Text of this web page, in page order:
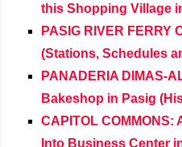
this Shopping Village
PASIG RIVER FERRY
(Stations, Schedules
PANADERIA DIMAS-
Bakeshop in Pasig
CAPITOL COMMONS:
Into Business Center